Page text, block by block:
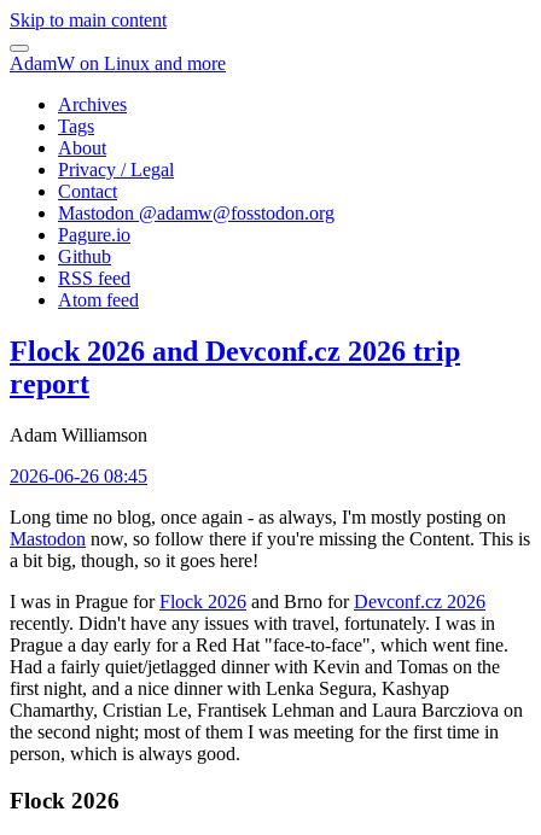
Skip to main content
AdamW on Linux and more
Archives
Tags
About
Privacy / Legal
Contact
Mastodon @adamw@fosstodon.org
Pagure.io
Github
RSS feed
Atom feed
Flock 2026 and Devconf.cz 2026 trip
report
Adam Williamson
2026-06-26 08:45
Long time no blog, once again - as always, I'm mostly posting on
Mastodon now, so follow there if you're missing the Content. This is
a bit big, though, so it goes here!
I was in Prague forFlock 2026 and Brno forDevconf.cz 2026
recently. Didn't have any issues with travel, fortunately. I was in
Prague a day early for a Red Hat "face-to-face", which went fine.
Had a fairly quiet/jetlagged dinner with Kevin and Tomas on the
first night, and a nice dinner with Lenka Segura, Kashyap
Chamarthy, Cristian Le, Frantisek Lehman and Laura Barcziova on
the second night; most of them I was meeting for the first time in
person, which is always good.
Flock 2026